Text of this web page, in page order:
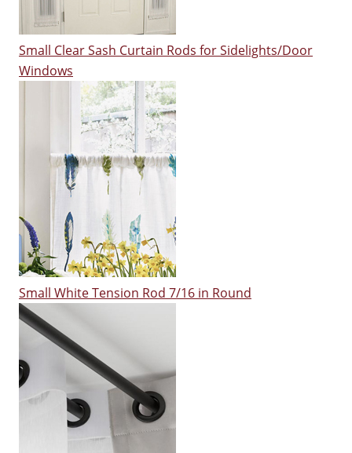
Small Clear Sash Curtain Rods for Sidelights/Door
Windows
Small White Tension Rod 7/16 in Round